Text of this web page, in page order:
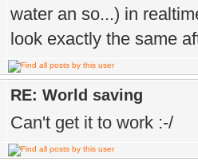
water an so...) in
look exactly the same
RE: World saving
Can't get it to work :-/